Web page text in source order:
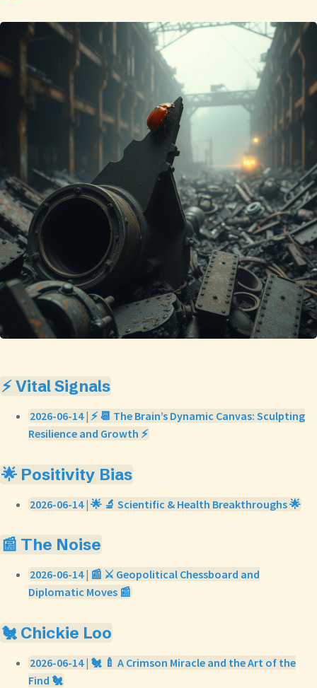
⚡ Vital Signals
2026-06-14 | ⚡ 📆 The Brain’s Dynamic Canvas: Sculpting
Resilience and Growth ⚡
🌟 Positivity Bias
2026-06-14 | 🌟 🔬 Scientific & Health Breakthroughs 🌟
📰 The Noise
2026-06-14 | 📰 ⚔️ Geopolitical Chessboard and
Diplomatic Moves 📰
🐔 Chickie Loo
2026-06-14 | 🐔 🍼 A Crimson Miracle and the Art of the
Find 🐔